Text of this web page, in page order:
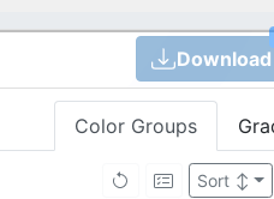
Download
Color Groups
Brightness ↑